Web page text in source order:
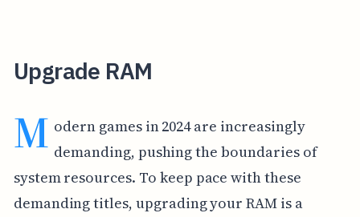
Upgrade RAM
M odern games in 2024 are increasingly
demanding, pushing the boundaries of
system resources. To keep pace with these
demanding titles, upgrading your RAM is a